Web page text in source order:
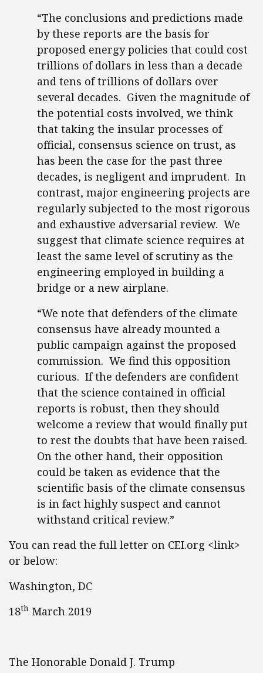
“The conclusions and predictions made
by these reports are the basis for
proposed energy policies that could cost
trillions of dollars in less than a decade
and tens of trillions of dollars over
several decades. Given the magnitude of
the potential costs involved, we think
that taking the insular processes of
official, consensus science on trust, as
has been the case for the past three
decades, is negligent and imprudent. In
contrast, major engineering projects are
regularly subjected to the most rigorous
and exhaustive adversarial review. We
suggest that climate science requires at
least the same level of scrutiny as the
engineering employed in building a
bridge or a new airplane.
“We note that defenders of the climate
consensus have already mounted a
public campaign against the proposed
commission. We find this opposition
curious. If the defenders are confident
that the science contained in official
reports is robust, then they should
welcome a review that would finally put
to rest the doubts that have been raised.
On the other hand, their opposition
could be taken as evidence that the
scientific basis of the climate consensus
is in fact highly suspect and cannot
withstand critical review.”
You can read the full letter on CEI.org <link>
or below:
Washington, DC
18th March 2019
The Honorable Donald J. Trump